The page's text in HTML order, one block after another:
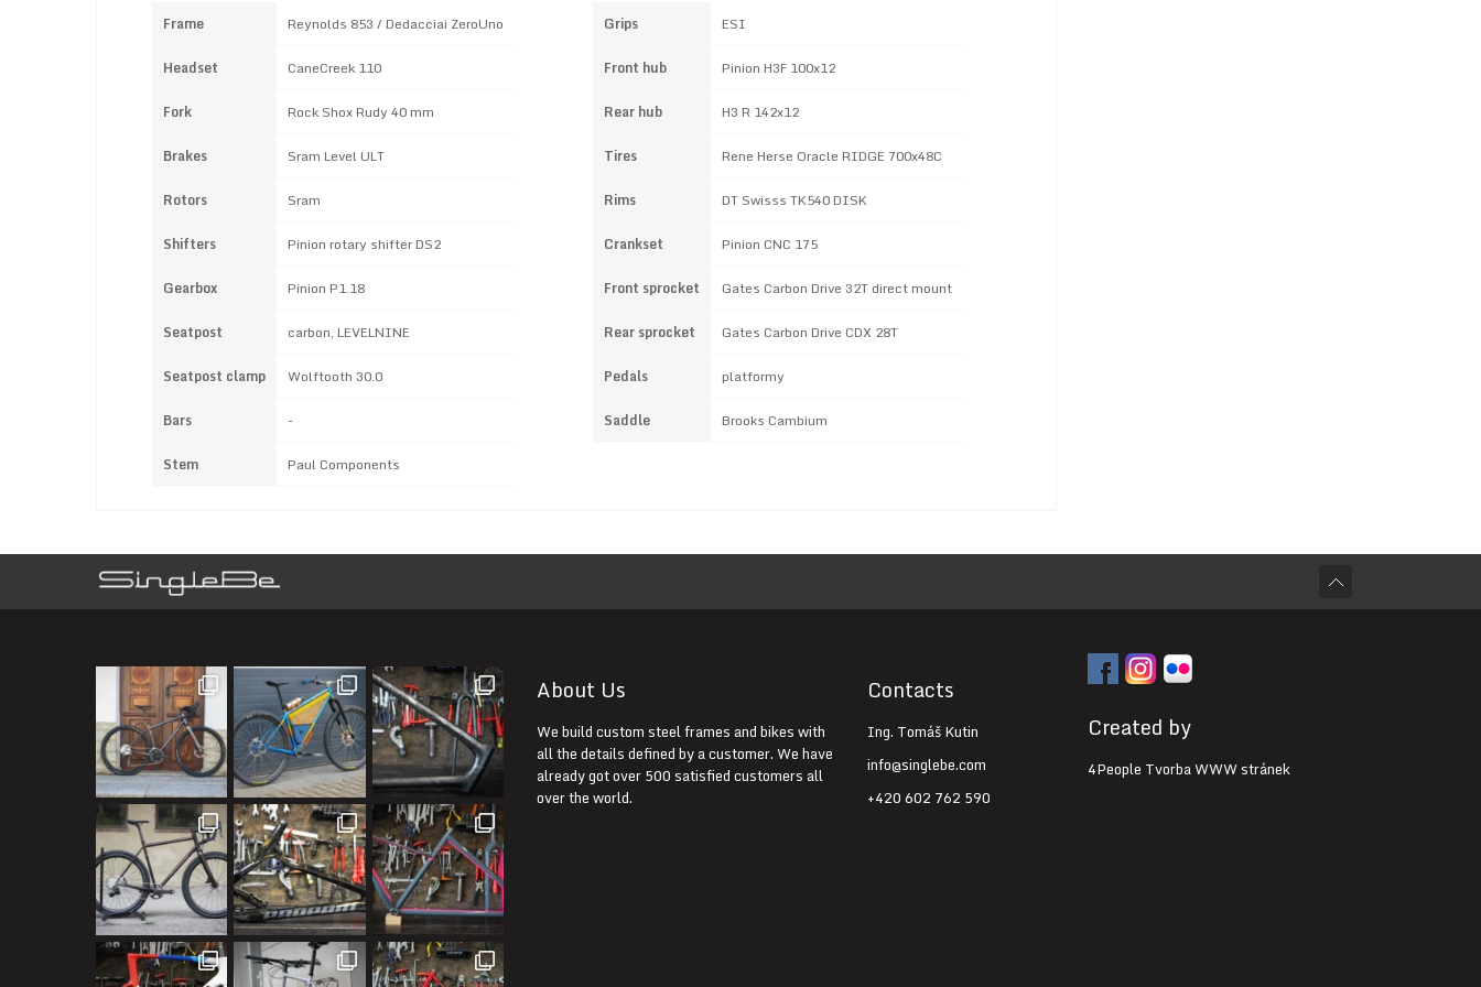
Frame Reynolds 853 / Dedacciai ZeroUno
Headset CaneCreek 110
Fork Rock Shox Rudy 40 mm
Brakes Sram Level ULT
Rotors Sram
Shifters Pinion rotary shifter DS2
Gearbox Pinion P1.18
Seatpost carbon, LEVELNINE
Seatpost clamp Wolftooth 30.0
Bars -
Stem Paul Components
Grips ESI
Front hub Pinion H3F 100x12
Rear hub H3 R 142x12
Tires Rene Herse Oracle RIDGE 700x48C
Rims DT Swisss TK540 DISK
Crankset Pinion CNC 175
Front sprocket Gates Carbon Drive 32T direct mount
Rear sprocket Gates Carbon Drive CDX 28T
Pedals platformy
Saddle Brooks Cambium
About Us
We build custom steel frames and bikes with
all the details defined by a customer. We have
already got over 500 satisfied customers all
over the world.
Contacts
Ing. Tomáš Kutin
info@singlebe.com
+420 602 762 590
Created by
4People Tvorba WWW stránek